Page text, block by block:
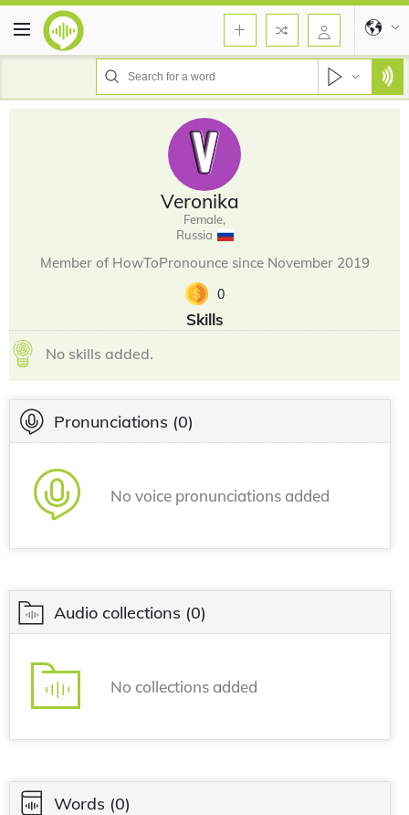
Veronika
Female,
Russia
Member of HowToPronounce since November 2019
0
Skills
No skills added.
Pronunciations (0)
No voice pronunciations added
Audio collections (0)
No collections added
Words (0)